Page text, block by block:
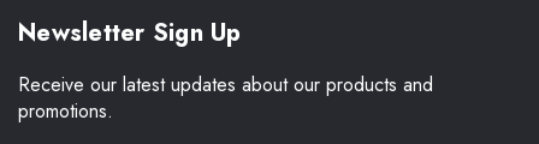
Newsletter Sign Up
Receive our latest updates about our products and
promotions.